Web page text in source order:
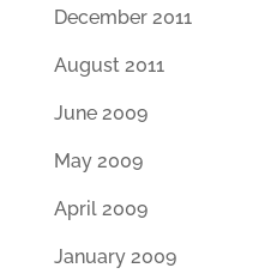
December 2011
August 2011
June 2009
May 2009
April 2009
January 2009